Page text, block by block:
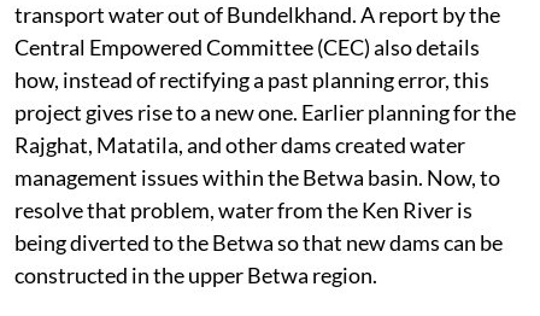
transport water out of Bundelkhand. A report by the
Central Empowered Committee (CEC) also details
how, instead of rectifying a past planning error, this
project gives rise to a new one. Earlier planning for the
Rajghat, Matatila, and other dams created water
management issues within the Betwa basin. Now, to
resolve that problem, water from the Ken River is
being diverted to the Betwa so that new dams can be
constructed in the upper Betwa region.